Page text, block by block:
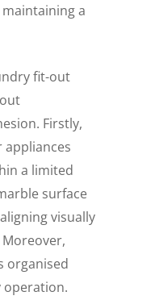
a
fit-out
Firstly,
appliances
a limited
surface
visually
organised
operation.